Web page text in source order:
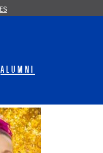
ES
ALUMNI